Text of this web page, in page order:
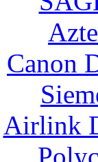
Canon
Airlink